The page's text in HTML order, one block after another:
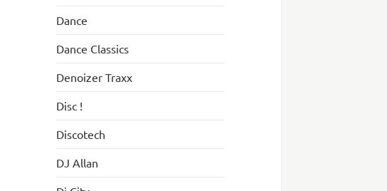
Dance
Dance Classics
Denoizer Traxx
Disc !
Discotech
DJ Allan